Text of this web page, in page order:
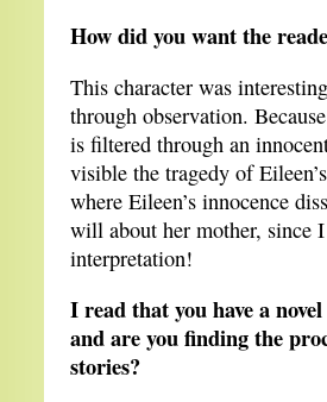
How did you want the
This character was
through observation.
is filtered through an
visible the tragedy of
where Eileen’s innocence
will about her mother, since
interpretation!
I read that you have a
and are you finding the
stories?